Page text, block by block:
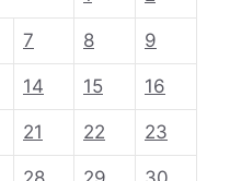
7 8 9
14 15 16
21 22 23